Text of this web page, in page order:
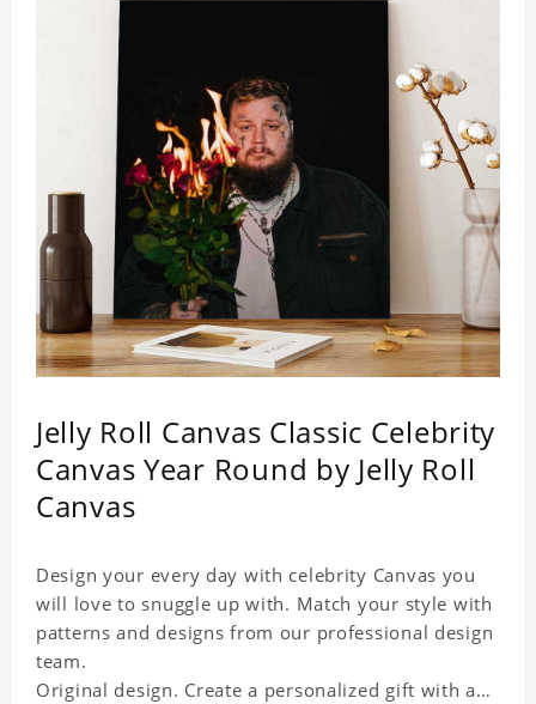
Jelly Roll Canvas Classic Celebrity
Canvas Year Round by Jelly Roll
Canvas
Design your every day with celebrity Canvas you
will love to snuggle up with. Match your style with
patterns and designs from our professional design
team.
Original design. Create a personalized gift with a